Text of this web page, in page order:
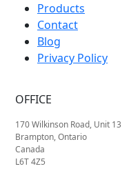
Products
Contact
Blog
Privacy Policy
OFFICE
170 Wilkinson Road, Unit 13
Brampton, Ontario
Canada
L6T 4Z5